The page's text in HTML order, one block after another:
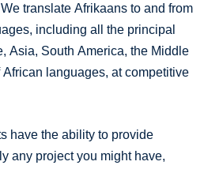
translate Afrikaans to and from
including all the principal
Asia, South America, the Middle
African languages, at competitive
have the ability to provide
any project you might have,